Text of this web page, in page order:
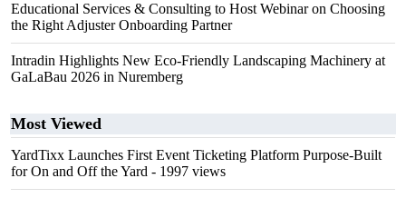
Educational Services & Consulting to Host Webinar on Choosing
the Right Adjuster Onboarding Partner
Intradin Highlights New Eco-Friendly Landscaping Machinery at
GaLaBau 2026 in Nuremberg
Most Viewed
YardTixx Launches First Event Ticketing Platform Purpose-Built
for On and Off the Yard - 1997 views